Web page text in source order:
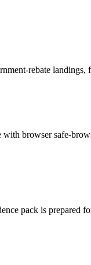
rebate landings,
browser safe-
pack is prepared